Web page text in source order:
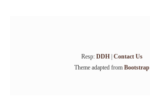
Resp: DDH| Contact Us
Theme adapted from Bootstrap